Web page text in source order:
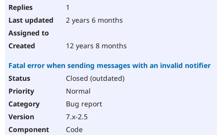
1
2 years 6 months
12 years 8 months
Fatal error when sending messages with an invalid notifier
Closed (outdated)
Normal
Bug report
7.x-2.5
Code